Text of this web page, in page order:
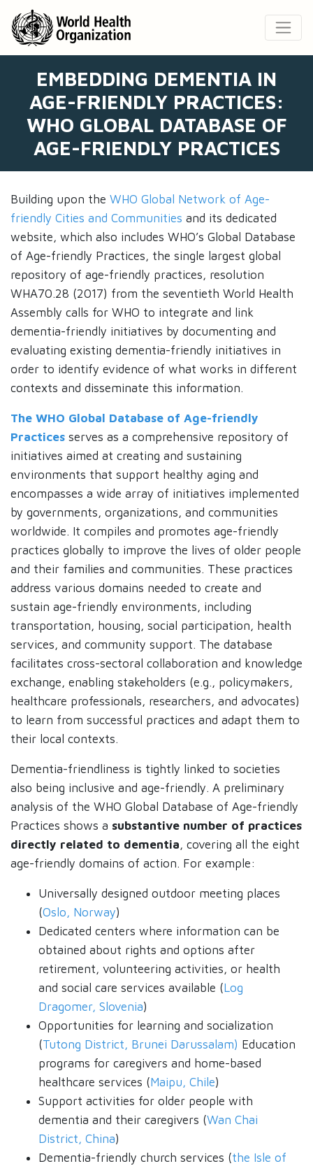
EMBEDDING DEMENTIA IN
AGE-FRIENDLY PRACTICES:
WHO GLOBAL DATABASE OF
AGE-FRIENDLY PRACTICES
Building upon the WHO Global Network of Age-
friendly Cities and Communities and its dedicated
website, which also includes WHO’s Global Database
of Age-friendly Practices, the single largest global
repository of age-friendly practices, resolution
WHA70.28 (2017) from the seventieth World Health
Assembly calls for WHO to integrate and link
dementia-friendly initiatives by documenting and
evaluating existing dementia-friendly initiatives in
order to identify evidence of what works in different
contexts and disseminate this information.
The WHO Global Database of Age-friendly
Practices serves as a comprehensive repository of
initiatives aimed at creating and sustaining
environments that support healthy aging and
encompasses a wide array of initiatives implemented
by governments, organizations, and communities
worldwide. It compiles and promotes age-friendly
practices globally to improve the lives of older people
and their families and communities. These practices
address various domains needed to create and
sustain age-friendly environments, including
transportation, housing, social participation, health
services, and community support. The database
facilitates cross-sectoral collaboration and knowledge
exchange, enabling stakeholders (e.g., policymakers,
healthcare professionals, researchers, and advocates)
to learn from successful practices and adapt them to
their local contexts.
Dementia-friendliness is tightly linked to societies
also being inclusive and age-friendly. A preliminary
analysis of the WHO Global Database of Age-friendly
Practices shows a substantive number of practices
directly related to dementia, covering all the eight
age-friendly domains of action. For example:
Universally designed outdoor meeting places
(Oslo, Norway)
Dedicated centers where information can be
obtained about rights and options after
retirement, volunteering activities, or health
and social care services available (Log
Dragomer, Slovenia)
Opportunities for learning and socialization
(Tutong District, Brunei Darussalam) Education
programs for caregivers and home-based
healthcare services (Maipu, Chile)
Support activities for older people with
dementia and their caregivers (Wan Chai
District, China)
Dementia-friendly church services (the Isle of